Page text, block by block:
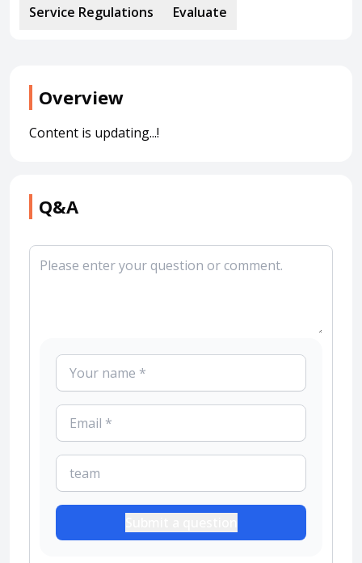
Service Regulations
Evaluate
Overview
Content is updating...!
Q&A